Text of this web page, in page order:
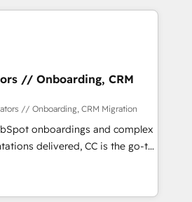
in Canada (coast to coast), our
in both English & French.
sales, marketing, service and
and implement your
bring your revenue
Our collaborative approach
whilst we plan and support the
successfully
organisations with HubSpot
training, and
that you receive the best
possible. Whether you are
// Onboarding, CRM
// Onboarding, CRM Migration
onboardings and complex
delivered, CC is the go-to
for businesses ready to
scale smarter. We specialize
and CMS migrations and